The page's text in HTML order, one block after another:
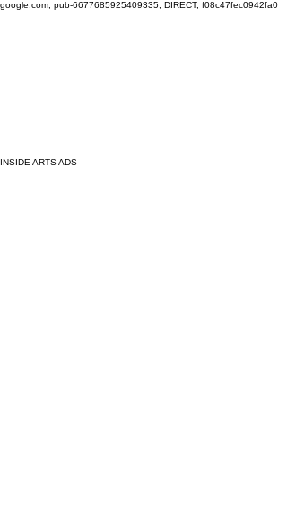
google.com, pub-6677685925409335, DIRECT, f08c47fec0942fa0
INSIDE ARTS ADS